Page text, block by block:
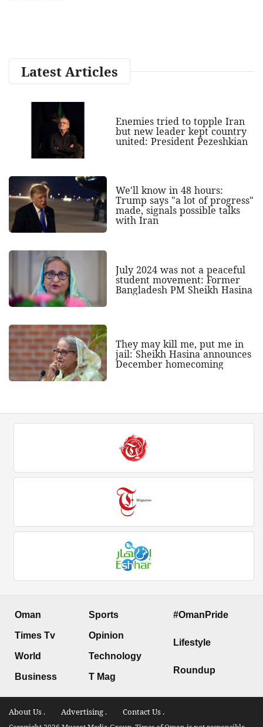
Latest Articles
Enemies tried to topple Iran
but new leader kept country
united: President Pezeshkian
We'll know in 48 hours:
Trump says "a lot of progress"
made, signals possible talks
with Iran
July 2024 was not a peaceful
student movement: Former
Bangladesh PM Sheikh Hasina
They may kill me, put me in
jail: Sheikh Hasina announces
December homecoming
Oman
Times Tv
World
Business
Sports
Opinion
Technology
T Mag
#OmanPride
Lifestyle
Roundup
About Us . Advertising . Contact Us .